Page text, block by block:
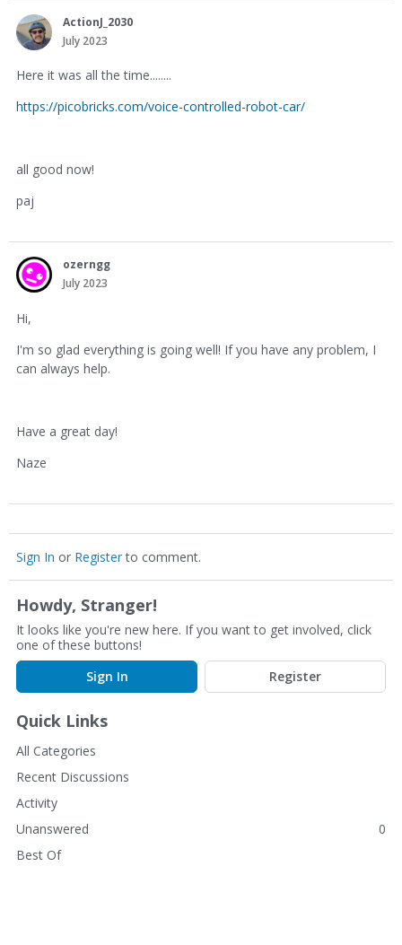
ActionJ_2030
July 2023
Here it was all the time........
https://picobricks.com/voice-controlled-robot-car/
all good now!
paj
ozerngg
July 2023
Hi,
I'm so glad everything is going well! If you have any problem, I
can always help.
Have a great day!
Naze
Sign In or Registerto comment.
Howdy, Stranger!
It looks like you're new here. If you want to get involved, click
one of these buttons!
Sign In
Register
Quick Links
All Categories
Recent Discussions
Activity
Unanswered
0
Best Of